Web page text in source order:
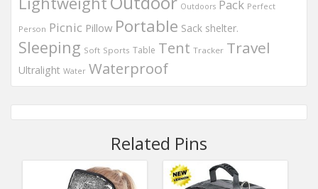
Outdoors Pack Perfect
Person Picnic Pillow Portable Sack shelter.
Sleeping Soft Sports Table Tent Tracker Travel
Ultralight Water Waterproof
Related Pins